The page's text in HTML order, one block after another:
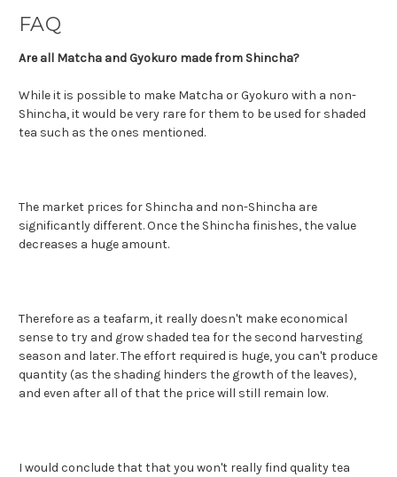
FAQ
Are all Matcha and Gyokuro made from Shincha?
While it is possible to make Matcha or Gyokuro with a non-
Shincha, it would be very rare for them to be used for shaded
tea such as the ones mentioned.
The market prices for Shincha and non-Shincha are
significantly different. Once the Shincha finishes, the value
decreases a huge amount.
Therefore as a teafarm, it really doesn't make economical
sense to try and grow shaded tea for the second harvesting
season and later. The effort required is huge, you can't produce
quantity (as the shading hinders the growth of the leaves),
and even after all of that the price will still remain low.
I would conclude that that you won't really find quality tea